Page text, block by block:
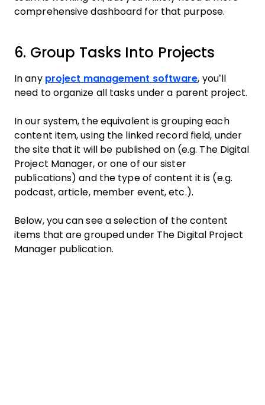
comprehensive dashboard for that purpose.
6. Group Tasks Into Projects
In any project management software, you’ll
need to organize all tasks under a parent project.
In our system, the equivalent is grouping each
content item, using the linked record field, under
the site that it will be published on (e.g. The Digital
Project Manager, or one of our sister
publications) and the type of content it is (e.g.
podcast, article, member event, etc.).
Below, you can see a selection of the content
items that are grouped under The Digital Project
Manager publication.